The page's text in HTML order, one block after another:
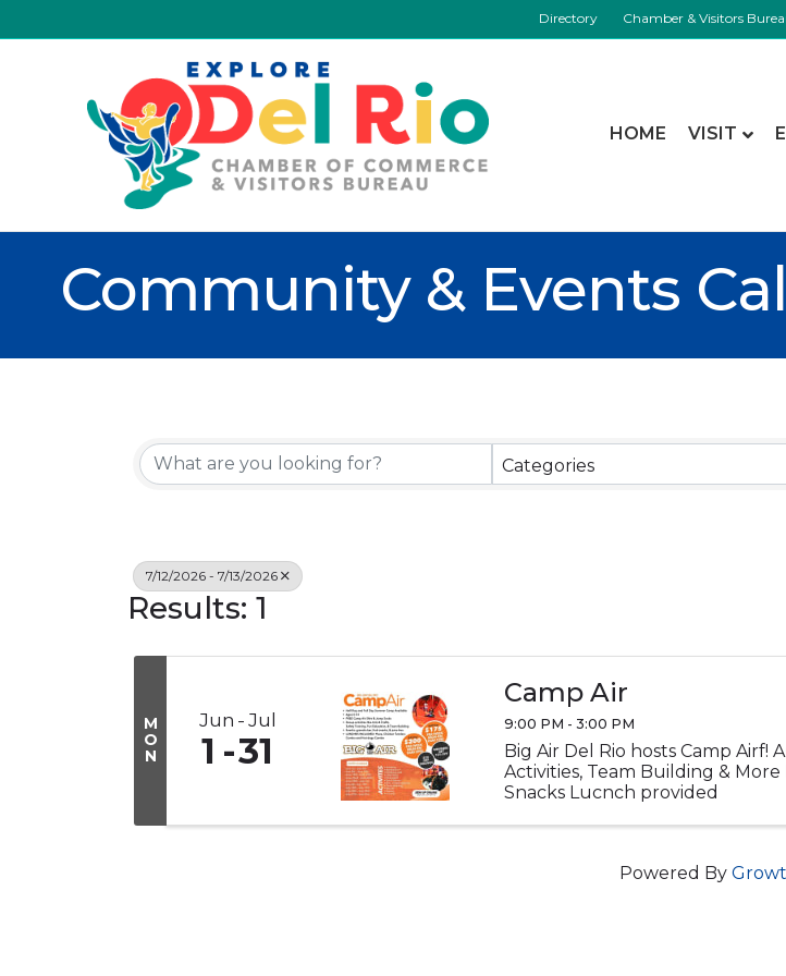
Directory Chamber & Visitors
HOME VISIT
Community & Events
Categories
7/12/2026 - 7/13/2026
Results: 1
M
O
N
Jun Jul
1 31
Camp Air
9:00 PM - 3:00 PM
Big Air Del Rio hosts Camp Airf!
Activities, Team Building &
Snacks Lucnch provided
Powered By